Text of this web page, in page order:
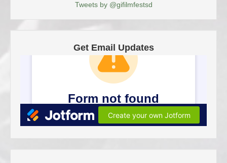
Tweets by @gifilmfestsd
Get Email Updates